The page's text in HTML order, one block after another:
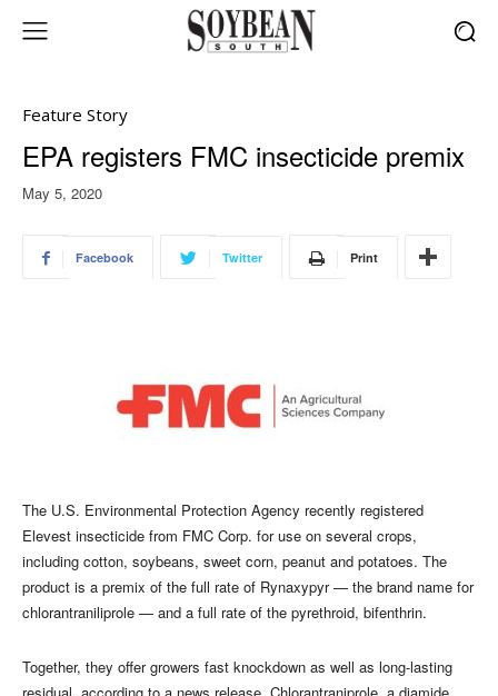
Feature Story
EPA registers FMC insecticide premix
May 5, 2020
Facebook Twitter Print
The U.S. Environmental Protection Agency recently registered
Elevest insecticide from FMC Corp. for use on several crops,
including cotton, soybeans, sweet corn, peanut and potatoes. The
product is a premix of the full rate of Rynaxypyr — the brand name for
chlorantraniliprole — and a full rate of the pyrethroid, bifenthrin.
Together, they offer growers fast knockdown as well as long-lasting